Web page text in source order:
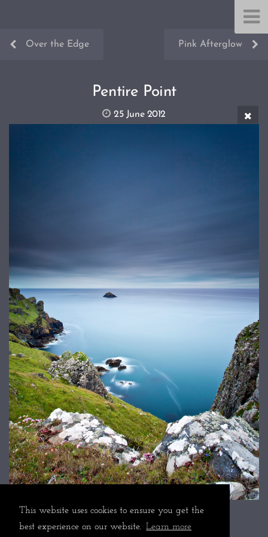
This website uses cookies to ensure you get the
best experience on our website. Learn more
Over the Edge Pink Afterglow
Pentire Point
25 June 2012